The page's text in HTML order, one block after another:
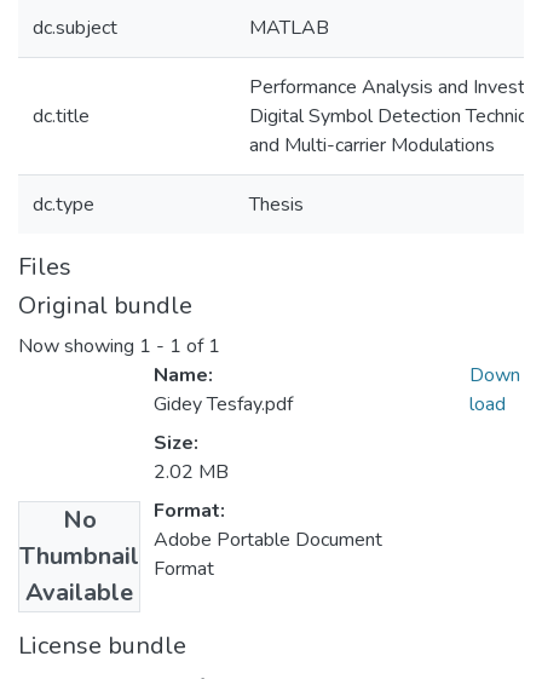
dc.subject MATLAB
dc.title
Performance Analysis and
Digital Symbol Detection
and Multi-carrier Modulations
dc.type Thesis
Files
Original bundle
Now showing 1 - 1 of 1
No
Thumbnail
Available
Name:
Gidey Tesfay.pdf
Size:
2.02 MB
Format:
Adobe Portable Document
Format
Down
load
License bundle